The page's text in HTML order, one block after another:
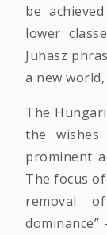
be
lower
Juhasz
a new
The
the
prominent
The focus
removal